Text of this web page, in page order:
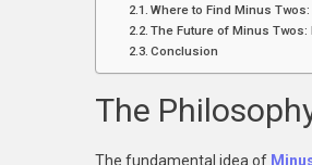
Where to Find Minus
The Future of Minus Twos:
Conclusion
The
The fundamental idea of